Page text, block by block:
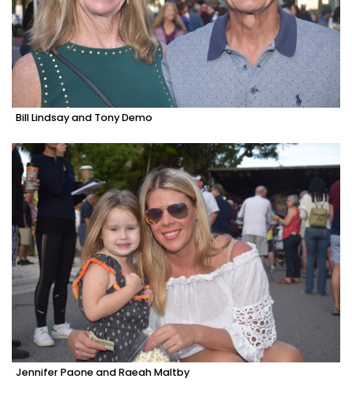
Bill Lindsay and Tony Demo
Jennifer Paone and Raeah Maltby